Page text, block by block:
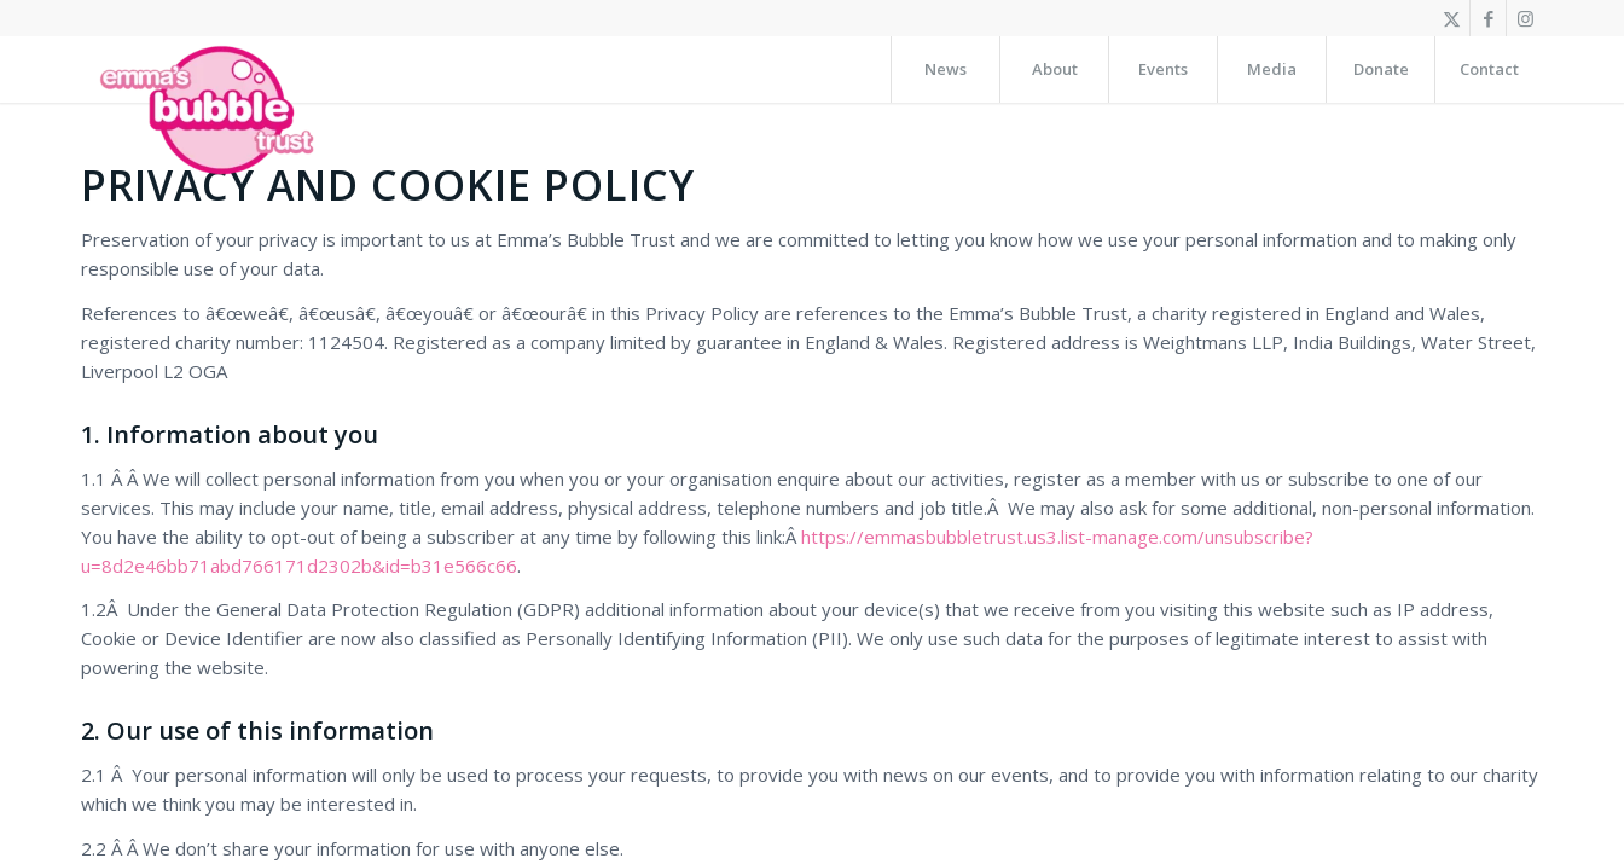
News About Events Media Donate Contact
PRIVACY AND COOKIE POLICY
Preservation of your privacy is important to us at Emma’s Bubble Trust and we are committed to letting you know how we use your personal information and to making only
responsible use of your data.
References to â€œweâ€, â€œusâ€, â€œyouâ€ or â€œourâ€ in this Privacy Policy are references to the Emma’s Bubble Trust, a charity registered in England and Wales,
registered charity number: 1124504. Registered as a company limited by guarantee in England & Wales. Registered address is Weightmans LLP, India Buildings, Water Street,
Liverpool L2 OGA
1. Information about you
1.1 Â Â We will collect personal information from you when you or your organisation enquire about our activities, register as a member with us or subscribe to one of our
services. This may include your name, title, email address, physical address, telephone numbers and job title.Â We may also ask for some additional, non-personal information.
You have the ability to opt-out of being a subscriber at any time by following this link:Â https://emmasbubbletrust.us3.list-manage.com/unsubscribe?
u=8d2e46bb71abd766171d2302b&id=b31e566c66.
1.2Â Under the General Data Protection Regulation (GDPR) additional information about your device(s) that we receive from you visiting this website such as IP address,
Cookie or Device Identifier are now also classified as Personally Identifying Information (PII). We only use such data for the purposes of legitimate interest to assist with
powering the website.
2. Our use of this information
2.1 Â Your personal information will only be used to process your requests, to provide you with news on our events, and to provide you with information relating to our charity
which we think you may be interested in.
2.2 Â Â We don’t share your information for use with anyone else.